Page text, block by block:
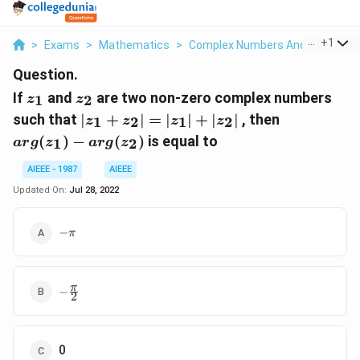
> Exams > Mathematics > Complex Numbers And +1
Question.
If z_1
z1 and z_2
z2 are two non-zero complex numbers
such that |
z_1+
z_2|
= |
z_1|
+ |
∣z1 + z2∣ = ∣z1∣ + ∣z2∣ , then
arg(z1) − arg(z2) is equal to
AIEEE - 1987
AIEEE
Updated On: Jul 28, 2022
-−π
\frac{\pi}
− 2
π
0